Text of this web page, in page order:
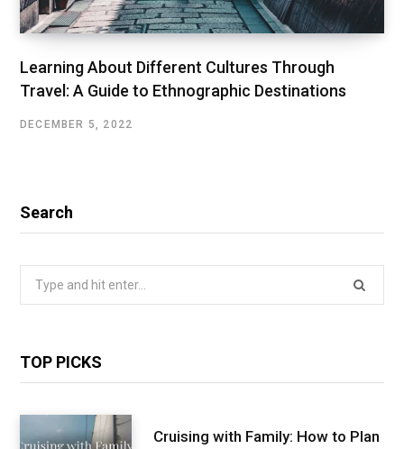
Learning About Different Cultures Through
Travel: A Guide to Ethnographic Destinations
DECEMBER 5, 2022
Search
TOP PICKS
Cruising with Family: How to Plan